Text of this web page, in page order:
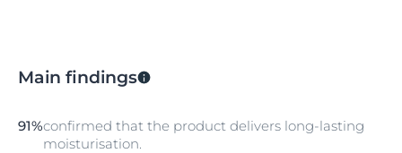
Main findings
91%confirmed that the product delivers long-lasting
moisturisation.